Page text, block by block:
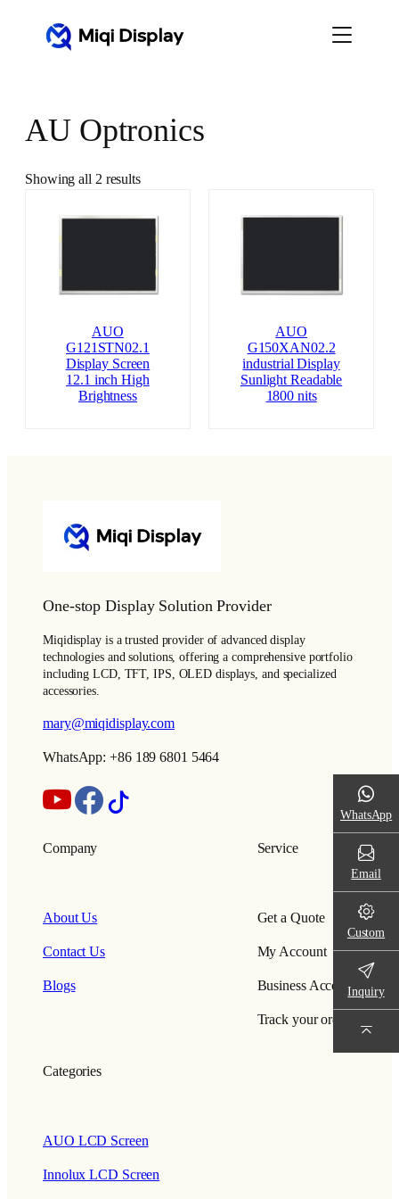
AU Optronics
Showing all 2 results
AUO
G121STN02.1
Display Screen
12.1 inch High
Brightness
AUO
G150XAN02.2
industrial Display
Sunlight Readable
1800 nits
One-stop Display Solution Provider
Miqidisplay is a trusted provider of advanced display
technologies and solutions, offering a comprehensive portfolio
including LCD, TFT, IPS, OLED displays, and specialized
accessories.
mary@miqidisplay.com
WhatsApp: +86 189 6801 5464
Company
About Us
Contact Us
Blogs
Service
Get a Quote
My Account
Business Account
Track your order
Categories
AUO LCD Screen
Innolux LCD Screen
WhatsApp
Email
Custom
Inquiry